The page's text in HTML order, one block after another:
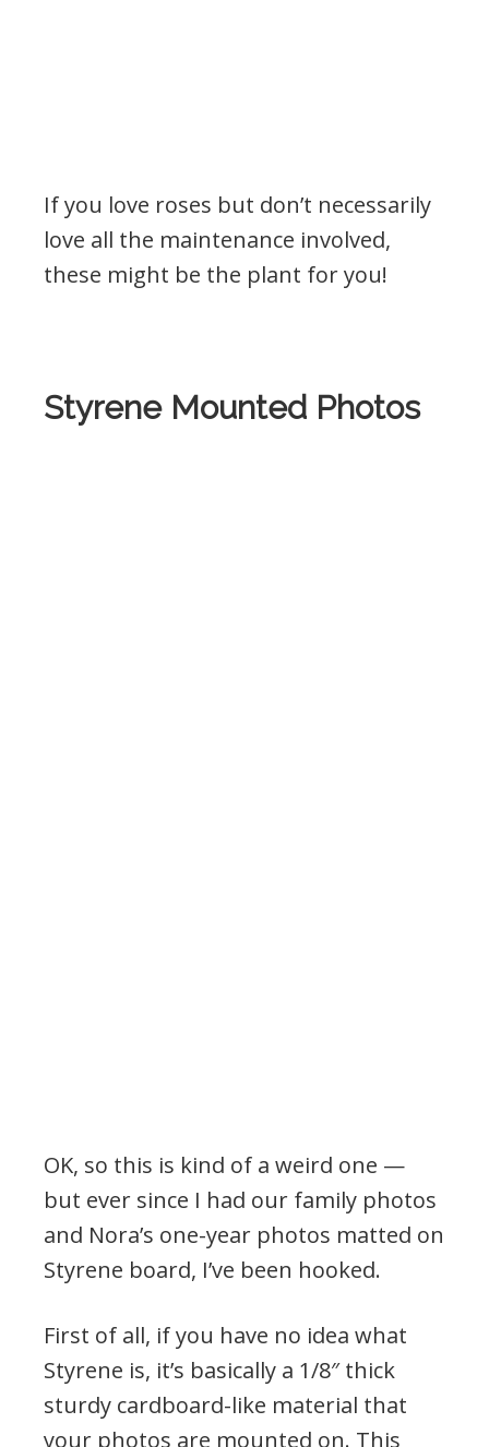
If you love roses but don’t necessarily
love all the maintenance involved,
these might be the plant for you!
Styrene Mounted Photos
OK, so this is kind of a weird one —
but ever since I had our family photos
and Nora’s one-year photos matted on
Styrene board, I’ve been hooked.
First of all, if you have no idea what
Styrene is, it’s basically a 1/8″ thick
sturdy cardboard-like material that
your photos are mounted on. This